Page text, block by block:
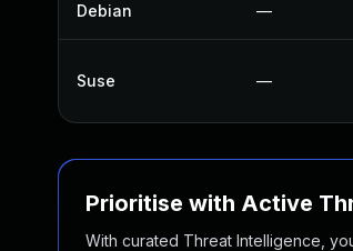
Debian —
Suse —
Prioritise with Active
With curated Threat Intelligence,